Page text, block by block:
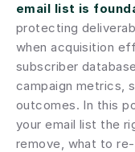
email list is
protecting
when acquisition
subscriber
campaign metrics,
outcomes. In this
your email list the
remove, what to